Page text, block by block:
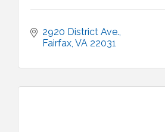
2920 District Ave.
Fairfax VA 22031